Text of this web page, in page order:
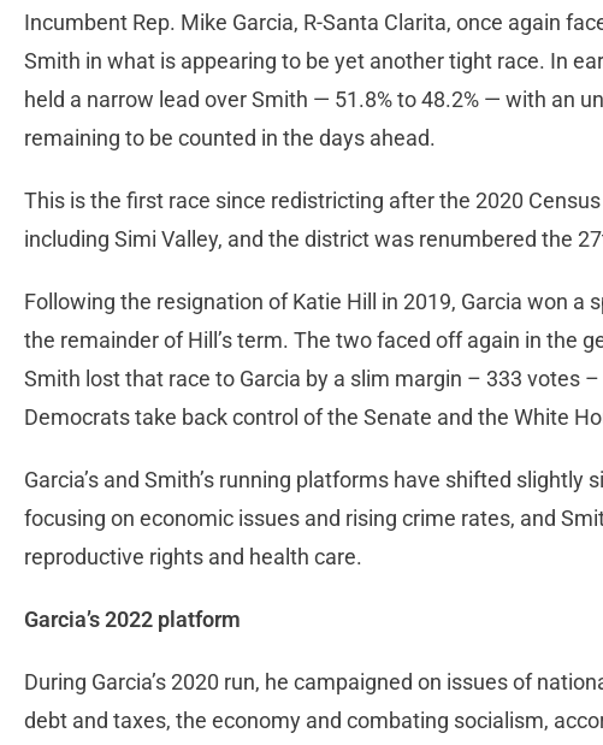
Incumbent Rep. Mike Garcia, R-Santa Clarita, once again
Smith in what is appearing to be yet another tight race. In
held a narrow lead over Smith — 51.8% to 48.2% — with an
remaining to be counted in the days ahead.
This is the first race since redistricting after the 2020
including Simi Valley, and the district was renumbered the
Following the resignation of Katie Hill in 2019, Garcia won a
the remainder of Hill’s term. The two faced off again in the
Smith lost that race to Garcia by a slim margin – 333 votes
Democrats take back control of the Senate and the White
Garcia’s and Smith’s running platforms have shifted slightly
focusing on economic issues and rising crime rates, and
reproductive rights and health care.
Garcia’s 2022 platform
During Garcia’s 2020 run, he campaigned on issues of
debt and taxes, the economy and combating socialism,